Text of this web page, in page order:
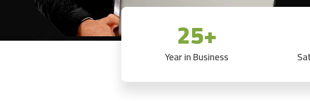
25+
Year in Business